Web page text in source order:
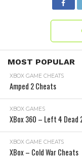
MOST POPULAR
XBOX GAME CHEATS
Amped 2 Cheats
XBOX GAMES
XBox 360 – Left 4 Dead
XBOX GAME CHEATS
XBox – Cold War Cheats